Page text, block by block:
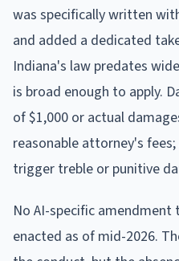
was specifically written
and added a dedicated
Indiana's law predates
is broad enough to apply.
of $1,000 or actual
reasonable attorney's
trigger treble or punitive
No AI-specific amendment
enacted as of mid-2026.